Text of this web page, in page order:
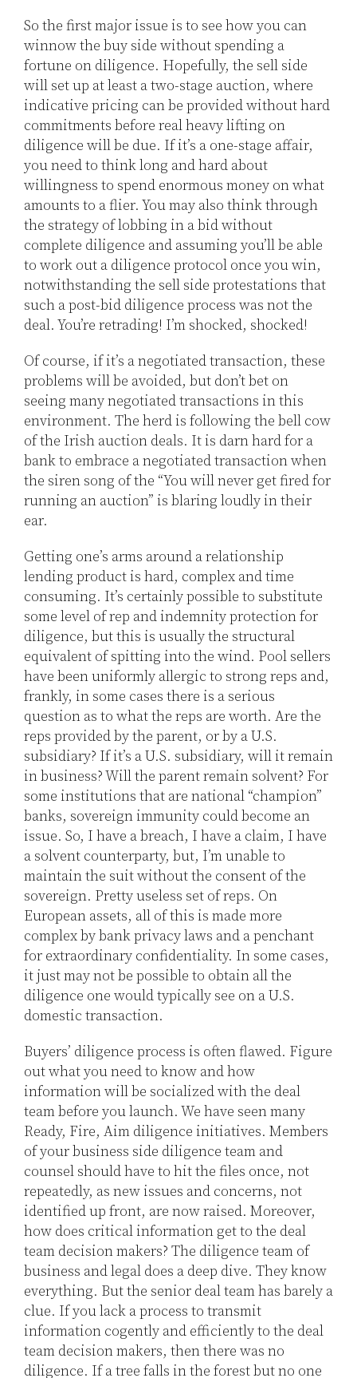
So the first major issue is to see how you can
winnow the buy side without spending a
fortune on diligence. Hopefully, the sell side
will set up at least a two-stage auction, where
indicative pricing can be provided without hard
commitments before real heavy lifting on
diligence will be due. If it’s a one-stage affair,
you need to think long and hard about
willingness to spend enormous money on what
amounts to a flier. You may also think through
the strategy of lobbing in a bid without
complete diligence and assuming you’ll be able
to work out a diligence protocol once you win,
notwithstanding the sell side protestations that
such a post-bid diligence process was not the
deal. You’re retrading! I’m shocked, shocked!
Of course, if it’s a negotiated transaction, these
problems will be avoided, but don’t bet on
seeing many negotiated transactions in this
environment. The herd is following the bell cow
of the Irish auction deals. It is darn hard for a
bank to embrace a negotiated transaction when
the siren song of the “You will never get fired for
running an auction” is blaring loudly in their
ear.
Getting one’s arms around a relationship
lending product is hard, complex and time
consuming. It’s certainly possible to substitute
some level of rep and indemnity protection for
diligence, but this is usually the structural
equivalent of spitting into the wind. Pool sellers
have been uniformly allergic to strong reps and,
frankly, in some cases there is a serious
question as to what the reps are worth. Are the
reps provided by the parent, or by a U.S.
subsidiary? If it’s a U.S. subsidiary, will it remain
in business? Will the parent remain solvent? For
some institutions that are national “champion”
banks, sovereign immunity could become an
issue. So, I have a breach, I have a claim, I have
a solvent counterparty, but, I’m unable to
maintain the suit without the consent of the
sovereign. Pretty useless set of reps. On
European assets, all of this is made more
complex by bank privacy laws and a penchant
for extraordinary confidentiality. In some cases,
it just may not be possible to obtain all the
diligence one would typically see on a U.S.
domestic transaction.
Buyers’ diligence process is often flawed. Figure
out what you need to know and how
information will be socialized with the deal
team before you launch. We have seen many
Ready, Fire, Aim diligence initiatives. Members
of your business side diligence team and
counsel should have to hit the files once, not
repeatedly, as new issues and concerns, not
identified up front, are now raised. Moreover,
how does critical information get to the deal
team decision makers? The diligence team of
business and legal does a deep dive. They know
everything. But the senior deal team has barely a
clue. If you lack a process to transmit
information cogently and efficiently to the deal
team decision makers, then there was no
diligence. If a tree falls in the forest but no one